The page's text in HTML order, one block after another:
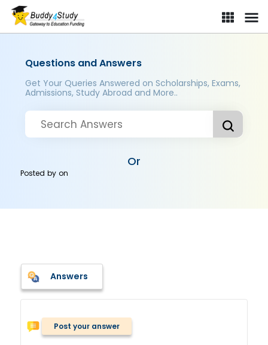
Questions and Answers
Get Your Queries Answered on Scholarships, Exams,
Admissions, Study Abroad and More..
Or
Posted byon
Answers
Post your answer